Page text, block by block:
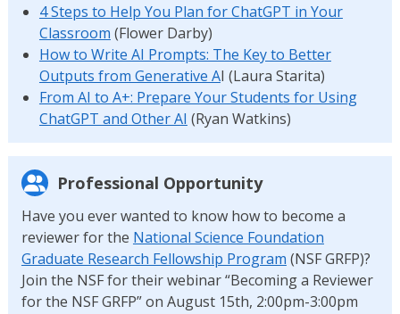
4 Steps to Help You Plan for ChatGPT in Your
Classroom (Flower Darby)
How to Write AI Prompts: The Key to Better
Outputs from Generative AI (Laura Starita)
From AI to A+: Prepare Your Students for Using
ChatGPT and Other AI (Ryan Watkins)
Professional Opportunity
Have you ever wanted to know how to become a
reviewer for the National Science Foundation
Graduate Research Fellowship Program (NSF GRFP)?
Join the NSF for their webinar “Becoming a Reviewer
for the NSF GRFP” on August 15th, 2:00pm-3:00pm